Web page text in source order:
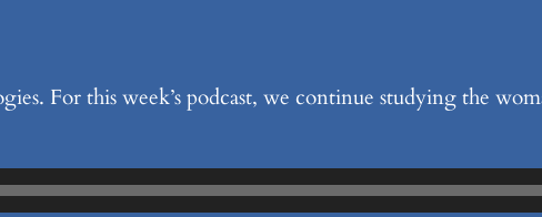
For this week’s podcast, we continue studying the